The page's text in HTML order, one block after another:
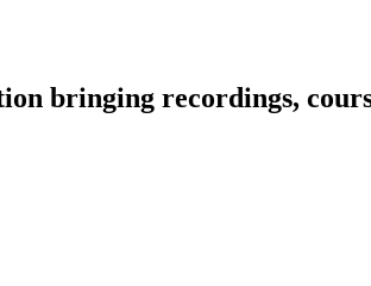
bringing recordings,